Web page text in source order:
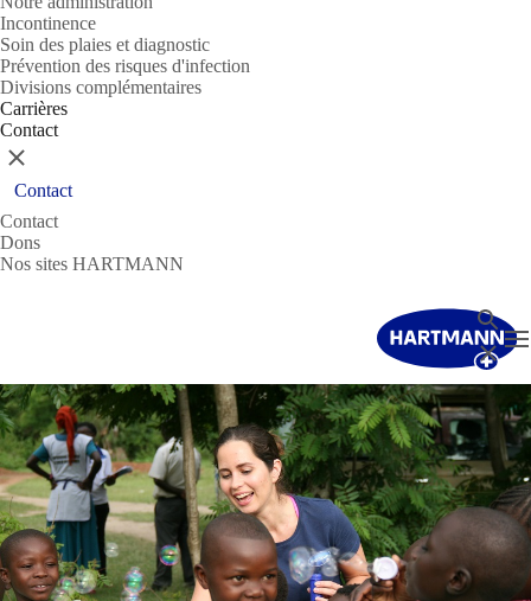
Incontinence
Soin des plaies et diagnostic
Prévention des risques d'infection
Divisions complémentaires
Carrières
Contact
Fermer
Contact
Contact
Dons
Nos sites HARTMANN
Fermer